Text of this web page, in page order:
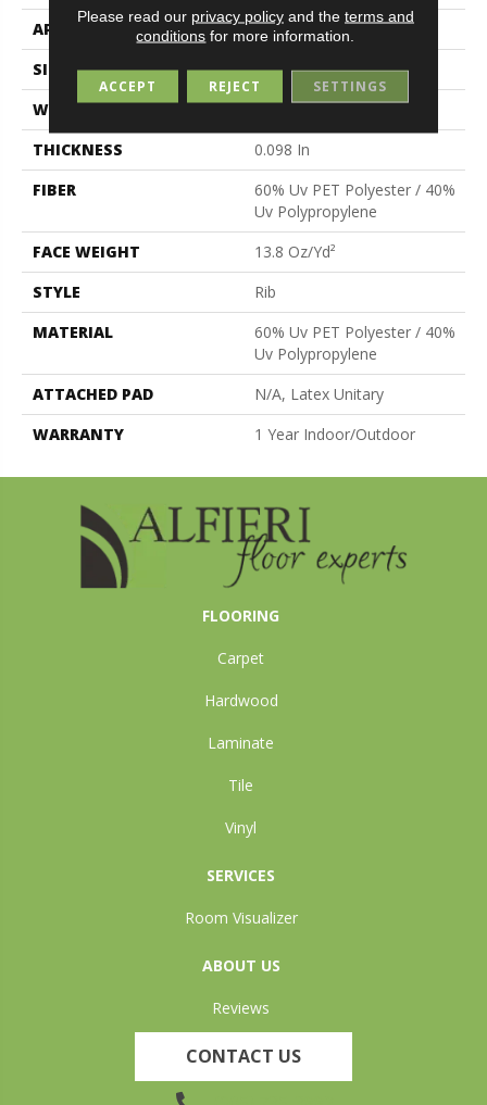
APPLICATION
Commercial
SIZE
6 Ft
WIDTH
6 Ft
THICKNESS
0.098 In
FIBER
60% Uv PET Polyester / 40%
Uv Polypropylene
FACE WEIGHT
13.8 Oz/yd²
STYLE
Rib
MATERIAL
60% Uv PET Polyester / 40%
Uv Polypropylene
ATTACHED PAD
N/A, Latex Unitary
WARRANTY
1 Year Indoor/Outdoor
FLOORING
Carpet
Hardwood
Laminate
Tile
Vinyl
SERVICES
Room Visualizer
ABOUT US
Reviews
CONTACT US
Please read our privacy policyand the terms and
conditions for more information.
ACCEPT REJECT SETTINGS